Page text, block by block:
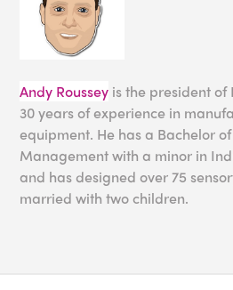
Andy Roussey is the president of
30 years of experience in
equipment. He has a Bachelor
Management with a minor in
and has designed over 75
married with two children.